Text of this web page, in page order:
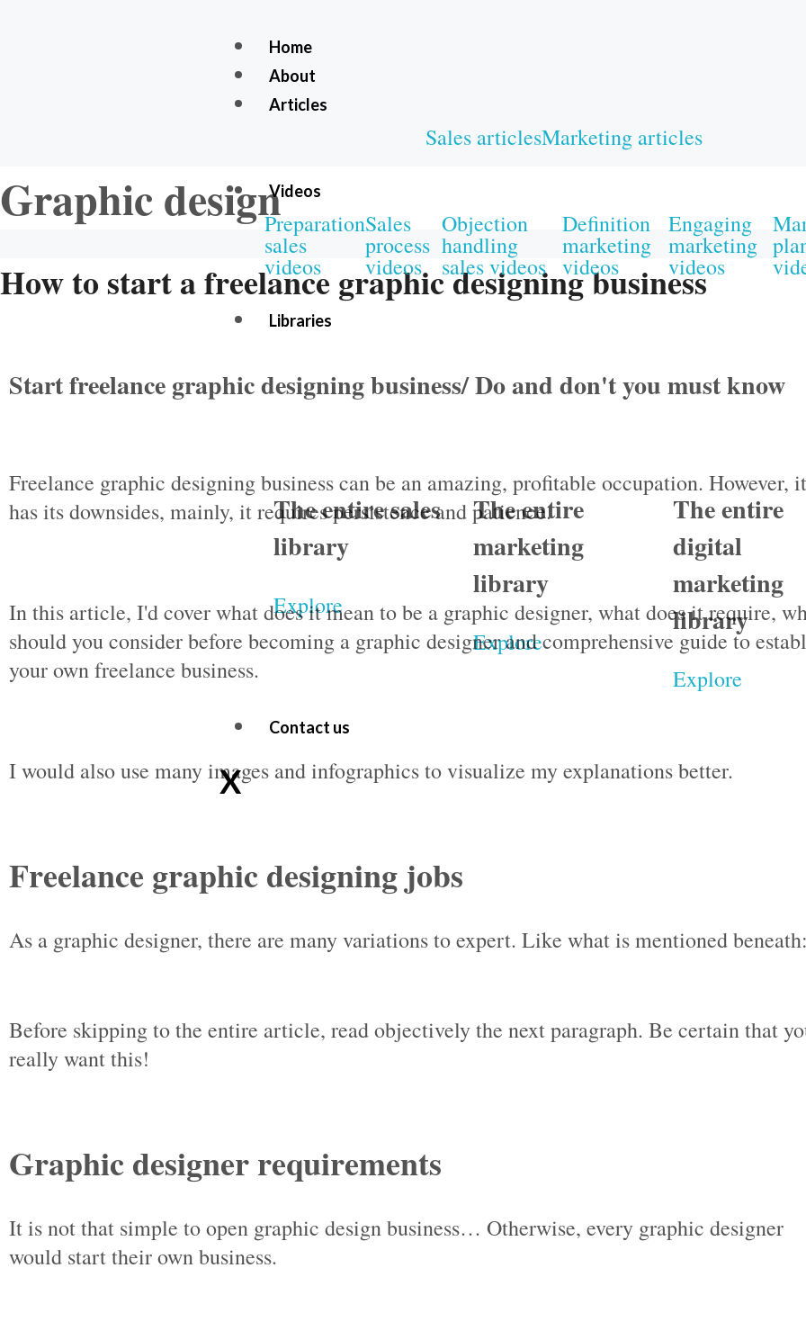
Home
About
Articles
Sales articlesMarketing articles
Videos
Preparation
sales
videos
Sales
process
videos
Objection
handling
sales videos
Definition
marketing
videos
Engaging
marketing
videos
Libraries
The entire sales
library
Explore
The entire
marketing
library
Explore
The entire
digital
marketing
library
Explore
Contact us
X
Graphic design
How to start a freelance graphic designing business
Start freelance graphic designing business/ Do and don't you must know
Freelance graphic designing business can be an amazing, profitable occupation. However, it
has its downsides, mainly, it requires persistence and patience.
In this article, I'd cover what does it mean to be a graphic designer, what does it require,
should you consider before becoming a graphic designer and comprehensive guide to
your own freelance business.
I would also use many images and infographics to visualize my explanations better.
Freelance graphic designing jobs
As a graphic designer, there are many variations to expert. Like what is mentioned
Before skipping to the entire article, read objectively the next paragraph. Be certain that
really want this!
Graphic designer requirements
It is not that simple to open graphic design business… Otherwise, every graphic designer
would start their own business.